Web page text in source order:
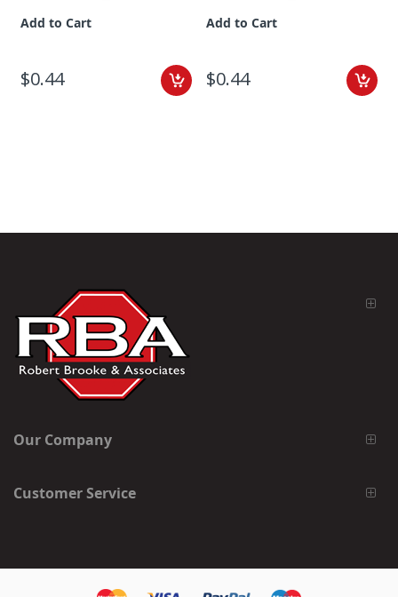
Add to Cart
$0.44
Add to Cart
$0.44
Our Company
Customer Service